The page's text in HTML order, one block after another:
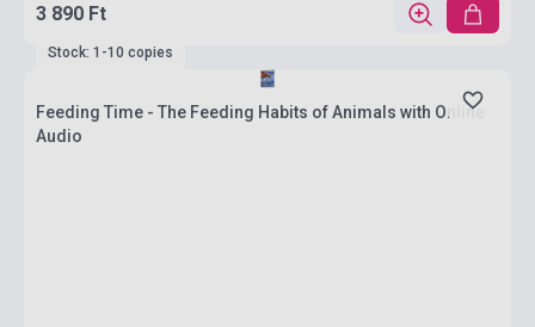
3 890 Ft
Stock: 1-10 copies
Feeding Time - The Feeding Habits of Animals with Online
Audio